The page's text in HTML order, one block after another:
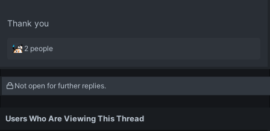
Thank you
R
a
t
n
2 people
Not open for further replies.
Users Who Are Viewing This Thread